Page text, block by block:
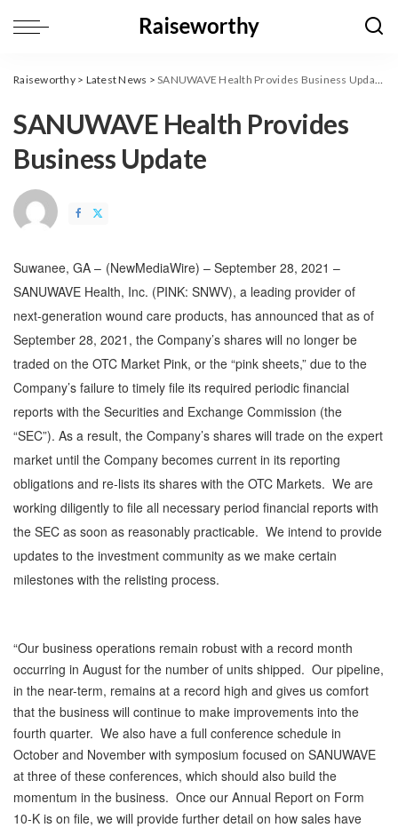
Raiseworthy> Latest News >SANUWAVE Health Provides Business Update
SANUWAVE Health Provides
Business Update
Suwanee, GA – (NewMediaWire) – September 28, 2021 –
SANUWAVE Health, Inc. (PINK: SNWV), a leading provider of
next-generation wound care products, has announced that as of
September 28, 2021, the Company’s shares will no longer be
traded on the OTC Market Pink, or the “pink sheets,” due to the
Company’s failure to timely file its required periodic financial
reports with the Securities and Exchange Commission (the
“SEC”). As a result, the Company’s shares will trade on the expert
market until the Company becomes current in its reporting
obligations and re-lists its shares with the OTC Markets. We are
working diligently to file all necessary period financial reports with
the SEC as soon as reasonably practicable. We intend to provide
updates to the investment community as we make certain
milestones with the relisting process.
“Our business operations remain robust with a record month
occurring in August for the number of units shipped. Our pipeline,
in the near-term, remains at a record high and gives us comfort
that the business will continue to make improvements into the
fourth quarter. We also have a full conference schedule in
October and November with symposium focused on SANUWAVE
at three of these conferences, which should also build the
momentum in the business. Once our Annual Report on Form
10-K is on file, we will provide further detail on how sales have